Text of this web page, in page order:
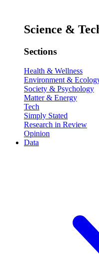
Science &
Sections
Health & Wellness
Environment &
Society & Psychology
Matter & Energy
Tech
Simply Stated
Research in Review
Opinion
Data